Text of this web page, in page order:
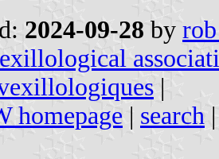
2024-09-28 by
|
homepage | search